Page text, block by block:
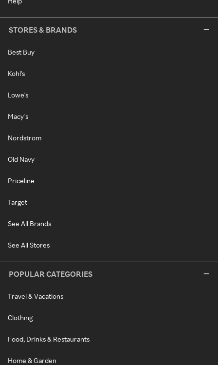
STORES & BRANDS
Best Buy
Kohl's
Lowe's
Macy's
Nordstrom
Old Navy
Priceline
Target
See All Brands
See All Stores
POPULAR CATEGORIES
Travel & Vacations
Clothing
Food, Drinks & Restaurants
Home & Garden